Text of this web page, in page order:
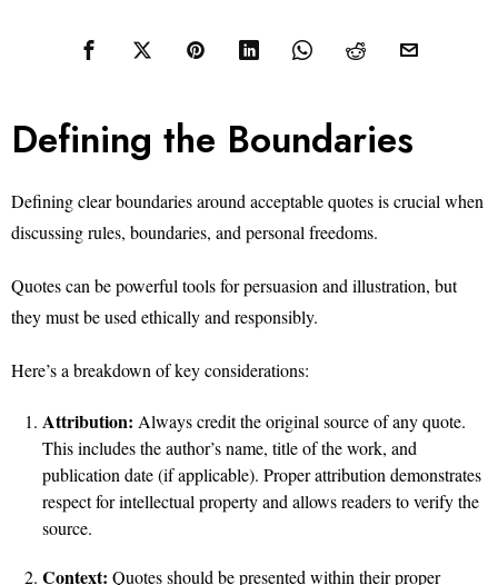
Defining the Boundaries
Defining clear boundaries around acceptable quotes is crucial when
discussing rules, boundaries, and personal freedoms.
Quotes can be powerful tools for persuasion and illustration, but
they must be used ethically and responsibly.
Here’s a breakdown of key considerations:
Attribution: Always credit the original source of any quote.
This includes the author’s name, title of the work, and
publication date (if applicable). Proper attribution demonstrates
respect for intellectual property and allows readers to verify the
source.
Context: Quotes should be presented within their proper